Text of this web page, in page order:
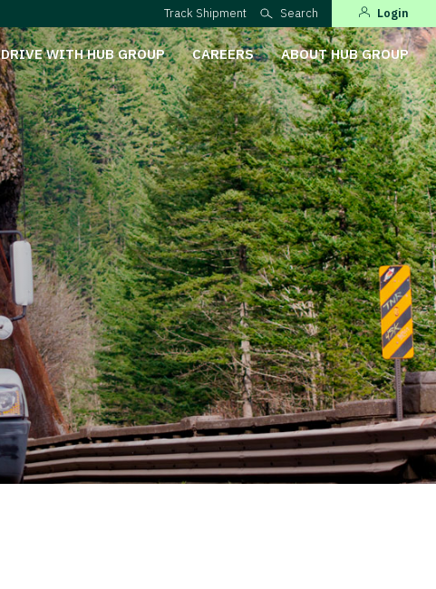
Track Shipment Search Login
DRIVE WITH HUB GROUP CAREERS ABOUT HUB GROUP